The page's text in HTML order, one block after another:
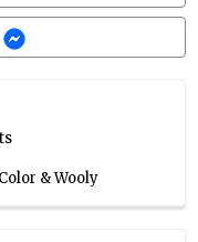
& Wooly